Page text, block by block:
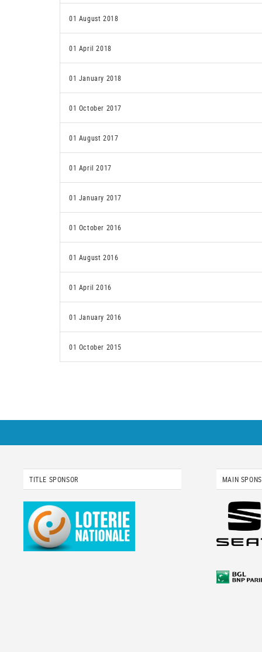
01 August 2018
01 April 2018
01 January 2018
01 October 2017
01 August 2017
01 April 2017
01 January 2017
01 October 2016
01 August 2016
01 April 2016
01 January 2016
01 October 2015
TITLE SPONSOR MAIN